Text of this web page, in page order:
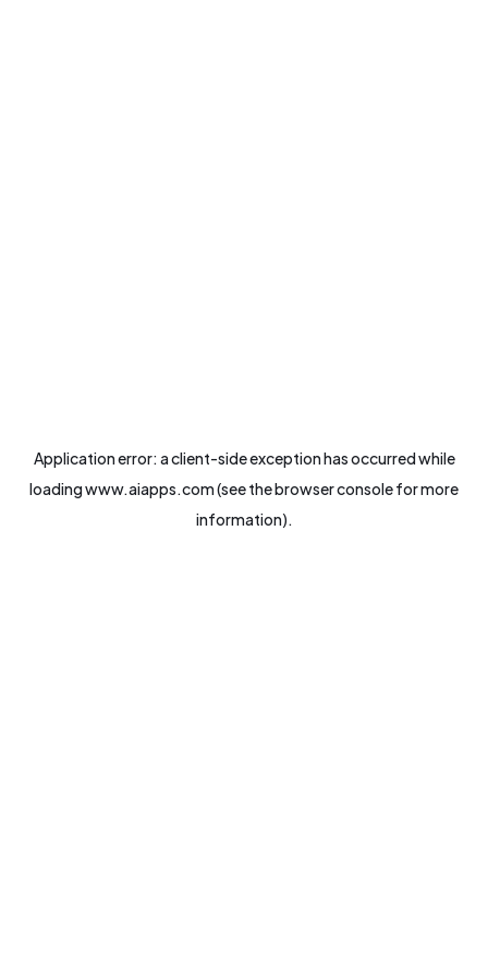
Application error: aclient-side exception has occurred while
loadingwww.aiapps.com(see thebrowser consolefor more
information).